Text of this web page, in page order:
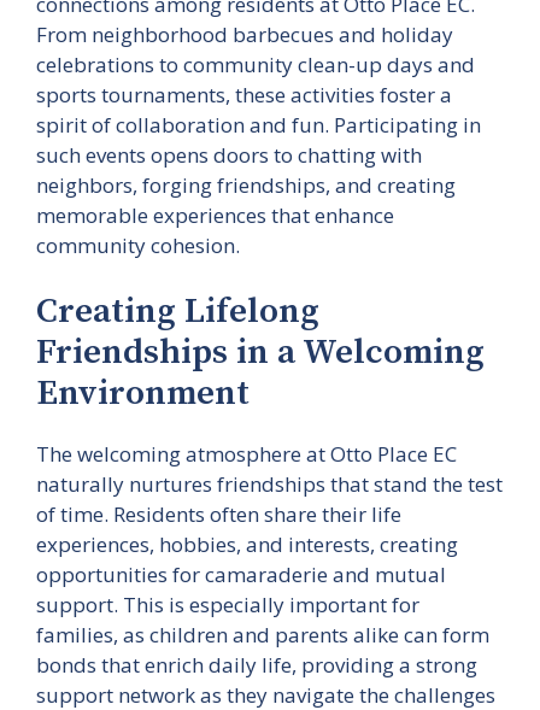
From neighborhood barbecues and holiday
celebrations to community clean-up days and
sports tournaments, these activities foster a
spirit of collaboration and fun. Participating in
such events opens doors to chatting with
neighbors, forging friendships, and creating
memorable experiences that enhance
community cohesion.
Creating Lifelong
Friendships in a Welcoming
Environment
The welcoming atmosphere at Otto Place EC
naturally nurtures friendships that stand the test
of time. Residents often share their life
experiences, hobbies, and interests, creating
opportunities for camaraderie and mutual
support. This is especially important for
families, as children and parents alike can form
bonds that enrich daily life, providing a strong
support network as they navigate the challenges